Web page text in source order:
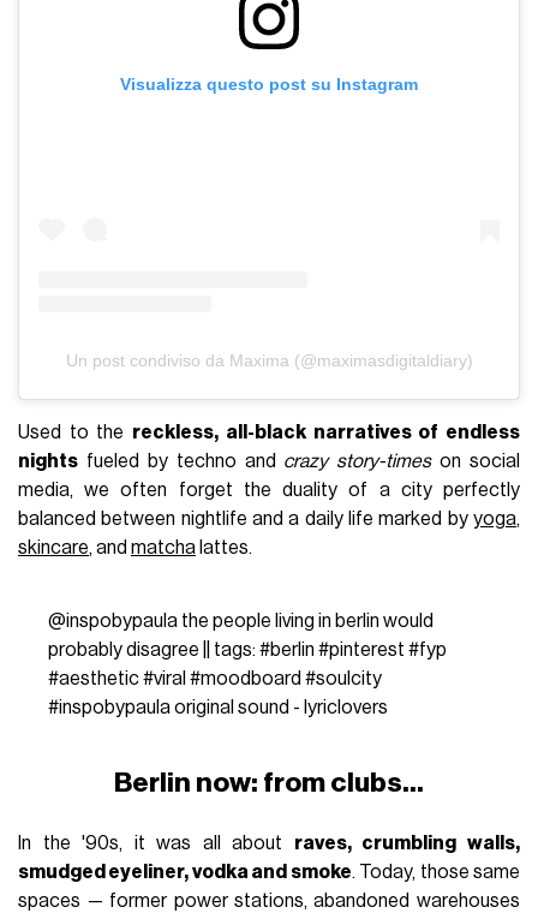
Visualizza questo post su Instagram
Un post condiviso da Maxima (@maximasdigitaldiary)
Used to the reckless, all-black narratives of endless
nights fueled by techno and crazy story-timeson social
media, we often forget the duality of a city perfectly
balanced between nightlife and a daily life marked by yoga,
skincare, andmatcha lattes.
@inspobypaulathe people living in berlin would
probably disagree || tags: #berlin #pinterest #fyp
#aesthetic#viral #moodboard #soulcity
#inspobypaulaoriginal sound - lyriclovers
Berlin now: from clubs...
In the '90s, it was all about raves, crumbling walls,
smudged eyeliner, vodka and smoke. Today, those same
spaces — former power stations, abandoned warehouses